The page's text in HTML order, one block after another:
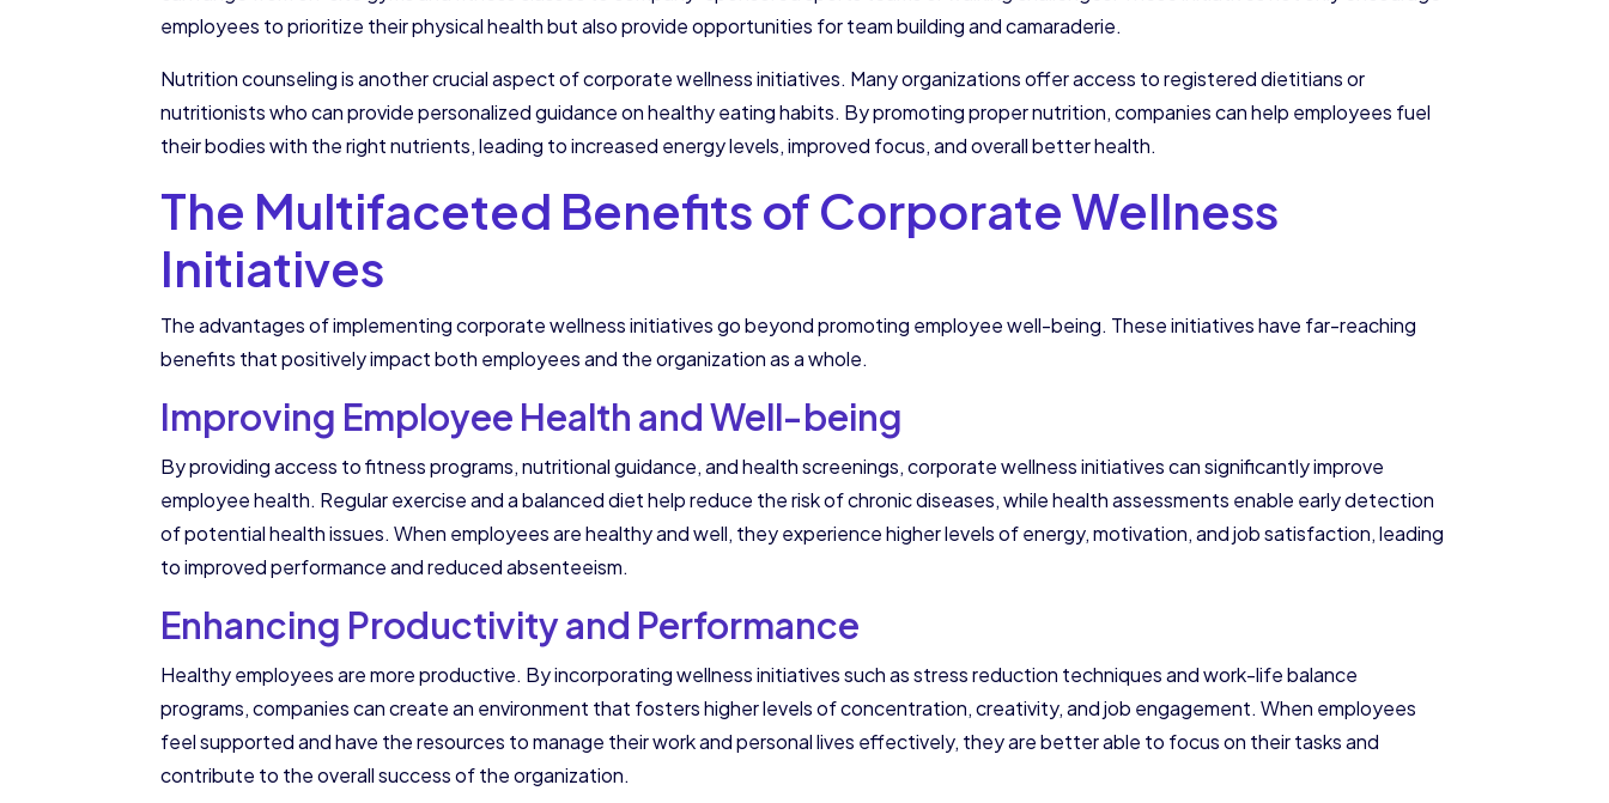
employees to prioritize their physical health but also provide opportunities for team building and camaraderie.
Nutrition counseling is another crucial aspect of corporate wellness initiatives. Many organizations offer access to registered dietitians or
nutritionists who can provide personalized guidance on healthy eating habits. By promoting proper nutrition, companies can help employees fuel
their bodies with the right nutrients, leading to increased energy levels, improved focus, and overall better health.
The Multifaceted Benefits of Corporate Wellness
Initiatives
The advantages of implementing corporate wellness initiatives go beyond promoting employee well-being. These initiatives have far-reaching
benefits that positively impact both employees and the organization as a whole.
Improving Employee Health and Well-being
By providing access to fitness programs, nutritional guidance, and health screenings, corporate wellness initiatives can significantly improve
employee health. Regular exercise and a balanced diet help reduce the risk of chronic diseases, while health assessments enable early detection
of potential health issues. When employees are healthy and well, they experience higher levels of energy, motivation, and job satisfaction, leading
to improved performance and reduced absenteeism.
Enhancing Productivity and Performance
Healthy employees are more productive. By incorporating wellness initiatives such as stress reduction techniques and work-life balance
programs, companies can create an environment that fosters higher levels of concentration, creativity, and job engagement. When employees
feel supported and have the resources to manage their work and personal lives effectively, they are better able to focus on their tasks and
contribute to the overall success of the organization.